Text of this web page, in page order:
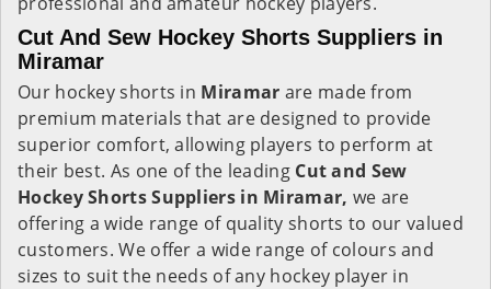
Cut And Sew Hockey Shorts Suppliers in
Miramar
Our hockey shorts in Miramar are made from
premium materials that are designed to provide
superior comfort, allowing players to perform at
their best. As one of the leading Cut and Sew
Hockey Shorts Suppliers in Miramar, we are
offering a wide range of quality shorts to our valued
customers. We offer a wide range of colours and
sizes to suit the needs of any hockey player in